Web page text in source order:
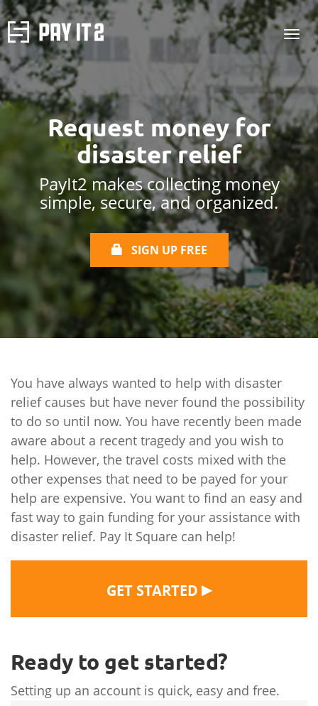
Request money for
disaster relief
PayIt2 makes collecting money
simple, secure, and organized.
SIGN UP FREE
You have always wanted to help with disaster
relief causes but have never found the possibility
to do so until now. You have recently been made
aware about a recent tragedy and you wish to
help. However, the travel costs mixed with the
other expenses that need to be payed for your
help are expensive. You want to find an easy and
fast way to gain funding for your assistance with
disaster relief. Pay It Square can help!
GET STARTED ▶
Ready to get started?
Setting up an account is quick, easy and free.